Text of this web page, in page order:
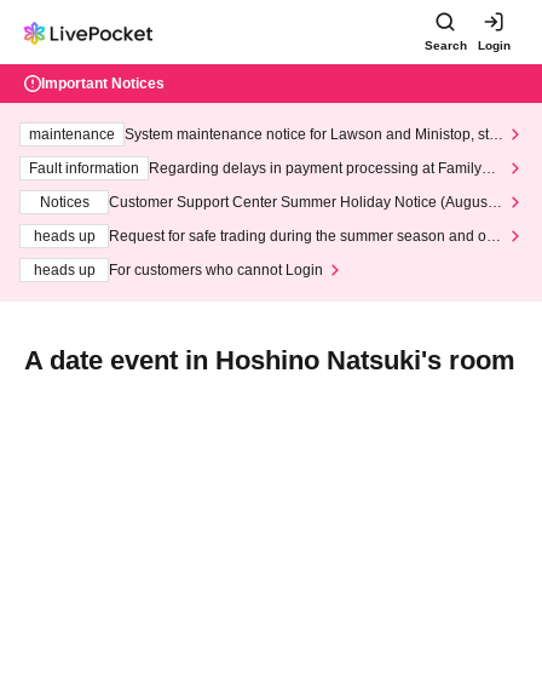
Search Login
Important Notices
maintenance
System maintenance notice for Lawson and Ministop, star
ting at 3:00 AM on Wednesday (Wed)
Fault information
Regarding delays in payment processing at FamilyMa
Notices
Customer Support Center Summer Holiday Notice (August 1
heads up
Request for safe trading during the summer season and our
heads up
For customers who cannot Login
A date event in Hoshino Natsuki's room